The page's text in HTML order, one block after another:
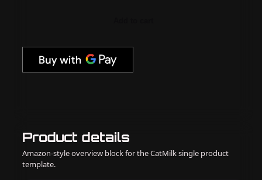
Product details
Amazon-style overview block for the CatMilk single product
template.
6
quantity